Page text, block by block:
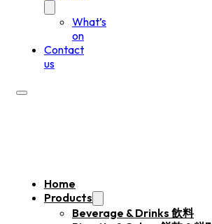
What’s
on
Contact
us
Home
Products
Beverage & Drinks 飲料